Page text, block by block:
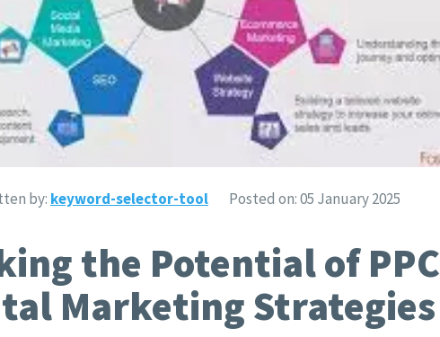
by: keyword-selector-tool Posted on:05 January 2025
the Potential of PPC
Marketing Strategies